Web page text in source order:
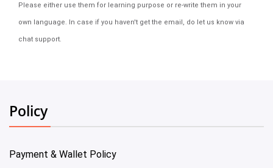
Please either use them for learning purpose or re-write them in your
own language. In case if you haven't get the email, do let us know via
chat support.
Policy
Payment & Wallet Policy